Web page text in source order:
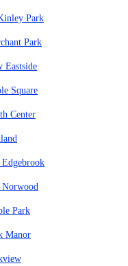
Park
Park
Eastside
Square
Center
Park
Manor